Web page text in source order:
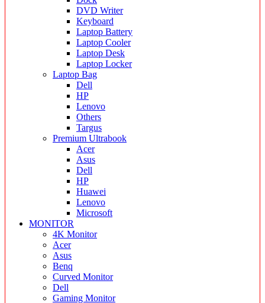
DVD Writer
Keyboard
Laptop Battery
Laptop Cooler
Laptop Desk
Laptop Locker
Laptop Bag
Dell
HP
Lenovo
Others
Targus
Premium Ultrabook
Acer
Asus
Dell
HP
Huawei
Lenovo
Microsoft
MONITOR
4K Monitor
Acer
Asus
Benq
Curved Monitor
Dell
Gaming Monitor